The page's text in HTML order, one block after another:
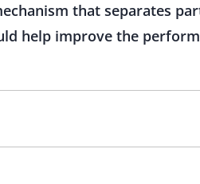
that separates
help improve the